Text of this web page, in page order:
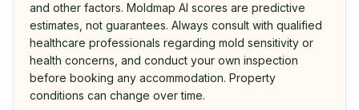
and other factors. Moldmap AI scores are predictive
estimates, not guarantees. Always consult with qualified
healthcare professionals regarding mold sensitivity or
health concerns, and conduct your own inspection
before booking any accommodation. Property
conditions can change over time.